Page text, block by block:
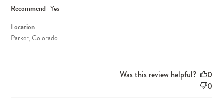
Recommend: Yes
Location
Parker, Colorado
Was this review helpful?
0
0